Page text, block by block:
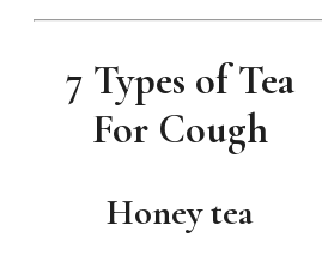
7 Types of Tea
For Cough
Honey tea